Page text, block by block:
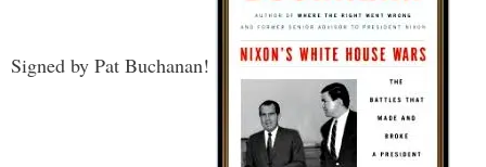
Signed by Pat Buchanan!